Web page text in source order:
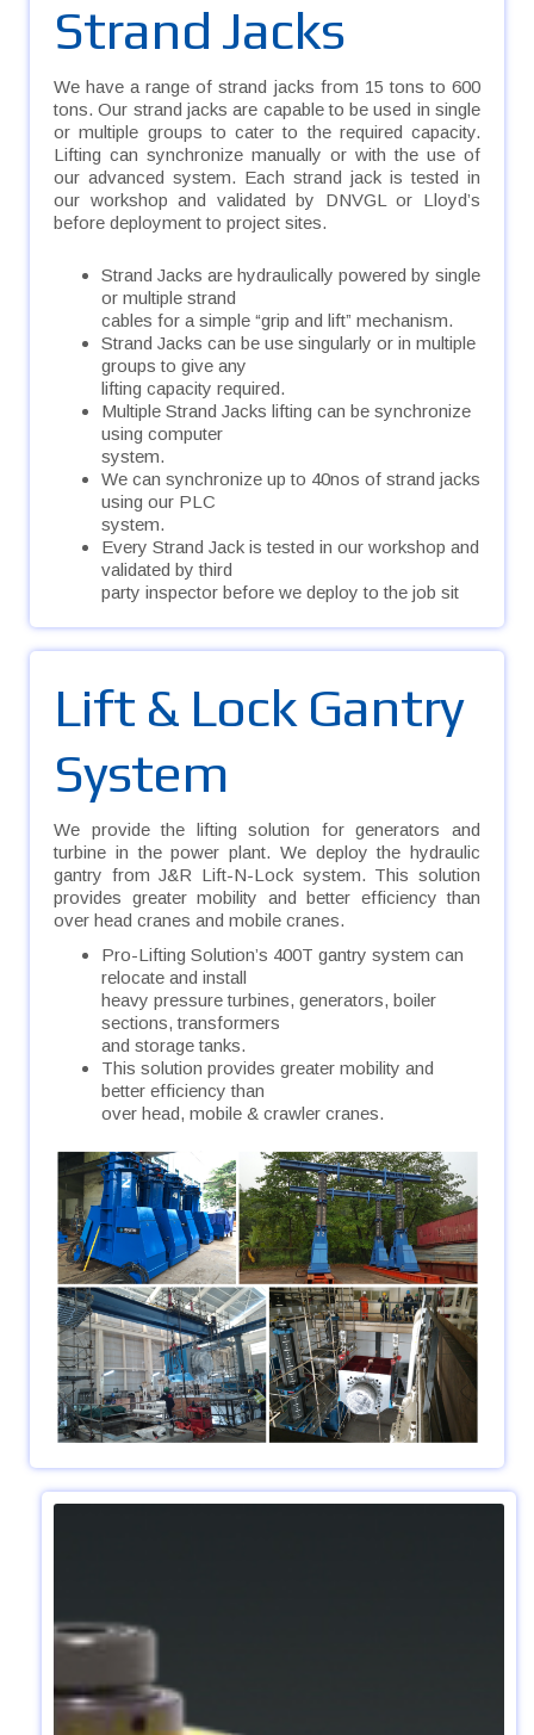
Strand Jacks
We have a range of strand jacks from 15 tons to 600
tons. Our strand jacks are capable to be used in single
or multiple groups to cater to the required capacity.
Lifting can synchronize manually or with the use of
our advanced system. Each strand jack is tested in
our workshop and validated by DNVGL or Lloyd’s
before deployment to project sites. ​
Strand Jacks are hydraulically powered by single
or multiple strand
cables for a simple “grip and lift” mechanism.
Strand Jacks can be use singularly or in multiple
groups to give any
lifting capacity required.
Multiple Strand Jacks lifting can be synchronize
using computer
system.
We can synchronize up to 40nos of strand jacks
using our PLC
system.
Every Strand Jack is tested in our workshop and
validated by third
party inspector before we deploy to the job sit
Lift & Lock Gantry
System
We provide the lifting solution for generators and
turbine in the power plant. We deploy the hydraulic
gantry from J&R Lift-N-Lock system. This solution
provides greater mobility and better efficiency than
over head cranes and mobile cranes.
Pro-Lifting Solution’s 400T gantry system can
relocate and install
heavy pressure turbines, generators, boiler
sections, transformers
and storage tanks.
This solution provides greater mobility and
better efficiency than
over head, mobile & crawler cranes.